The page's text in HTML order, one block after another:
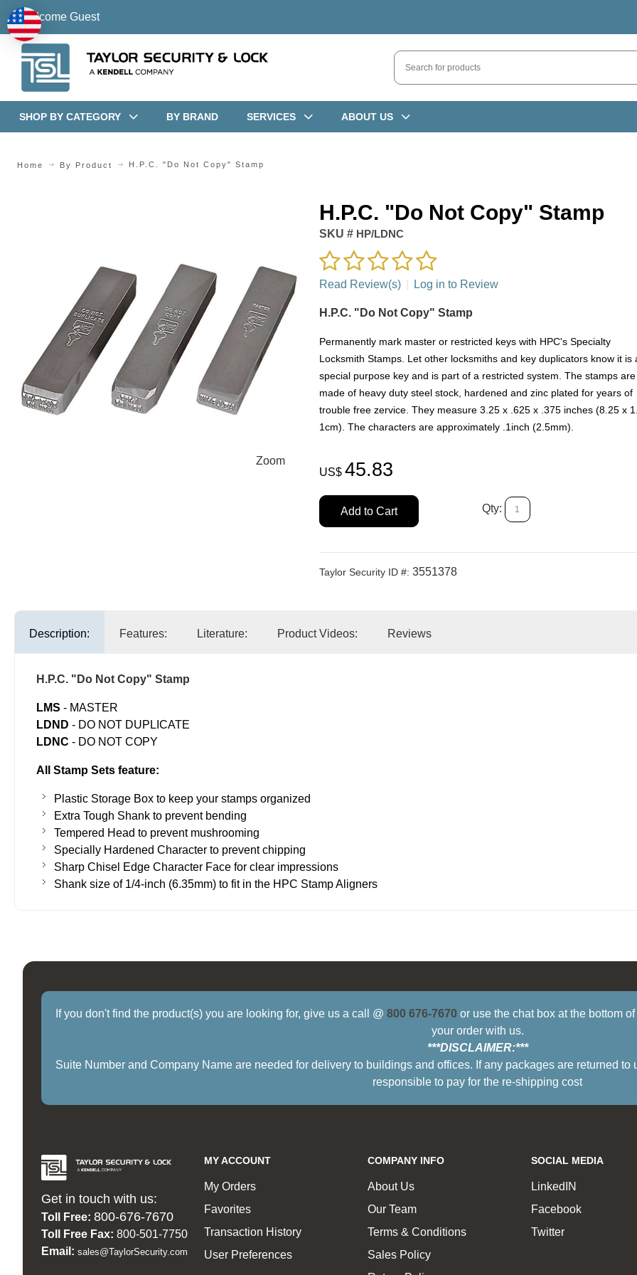
Welcome Guest
SHOP BY CATEGORY BY BRAND SERVICES ABOUT US
Home By Product H.P.C. "Do Not Copy" Stamp
Zoom
H.P.C. "Do Not Copy" Stamp
SKU #HP/LDNC
Read Review(s) Log in to Review
H.P.C. "Do Not Copy" Stamp
Permanently mark master or restricted keys with HPC's Specialty
Locksmith Stamps. Let other locksmiths and key duplicators know it is
special purpose key and is part of a restricted system. The stamps are
made of heavy duty steel stock, hardened and zinc plated for years of
trouble free zervice. They measure 3.25 x .625 x .375 inches (8.25 x
1cm). The characters are approximately .1inch (2.5mm).
US$ 45.83
Add to Cart Qty:
Taylor Security ID #: 3551378
Description: Features: Literature: Product Videos: Reviews
H.P.C. "Do Not Copy" Stamp
LMS - MASTER
LDND - DO NOT DUPLICATE
LDNC - ​DO NOT COPY
All Stamp Sets feature:
Plastic Storage Box to keep your stamps organized
Extra Tough Shank to prevent bending
Tempered Head to prevent mushrooming
Specially Hardened Character to prevent chipping
Sharp Chisel Edge Character Face for clear impressions
Shank size of 1/4-inch (6.35mm) to fit in the HPC Stamp Aligners
If you don't find the product(s) you are looking for, give us a call @800 676-7670 or use the chat box at the bottom
your order with us.
***DISCLAIMER:***
Suite Number and Company Name are needed for delivery to buildings and offices. If any packages are returned
responsible to pay for the re-shipping cost
Get in touch with us:
Toll Free: 800-676-7670
Toll Free Fax: 800-501-7750
Email: sales@TaylorSecurity.com
MY ACCOUNT
My Orders
Favorites
Transaction History
User Preferences
COMPANY INFO
About Us
Our Team
Terms & Conditions
Sales Policy
SOCIAL MEDIA
LinkedIN
Facebook
Twitter